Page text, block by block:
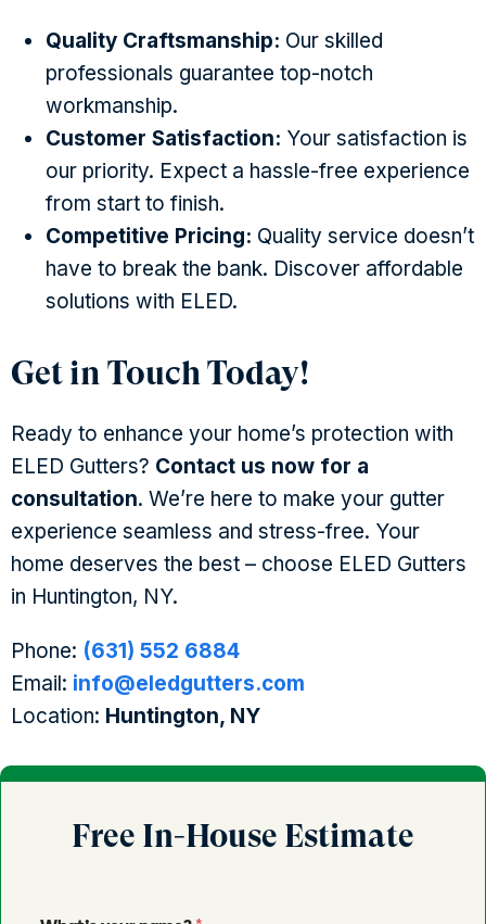
Quality Craftsmanship: Our skilled
professionals guarantee top-notch
workmanship.
Customer Satisfaction: Your satisfaction is
our priority. Expect a hassle-free experience
from start to finish.
Competitive Pricing: Quality service doesn’t
have to break the bank. Discover affordable
solutions with ELED.
Get in Touch Today!
Ready to enhance your home’s protection with
ELED Gutters? Contact us now for a
consultation. We’re here to make your gutter
experience seamless and stress-free. Your
home deserves the best – choose ELED Gutters
in Huntington, NY.
Phone: (631) 552 6884
Email: info@eledgutters.com
Location: Huntington, NY
Free In-House Estimate